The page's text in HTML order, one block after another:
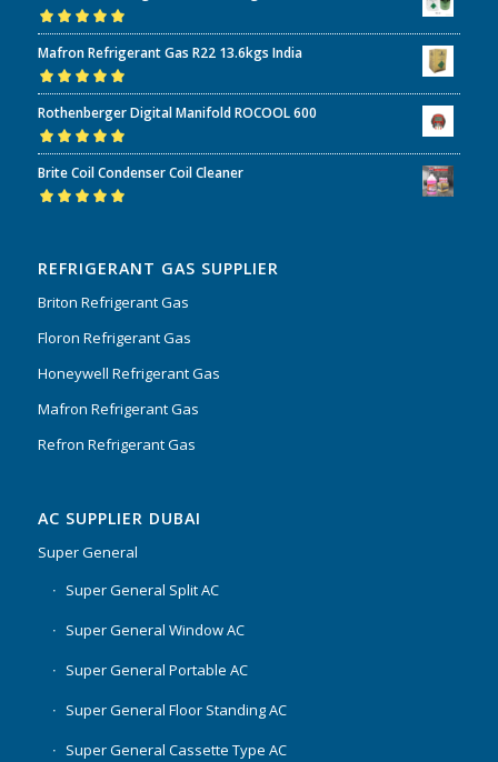
Rated5.00out
of 5
Mafron Refrigerant Gas R22 13.6kgs India
Rated5.00out
of 5
Rothenberger Digital Manifold ROCOOL 600
Rated5.00out
of 5
Brite Coil Condenser Coil Cleaner
REFRIGERANT GAS SUPPLIER
Briton Refrigerant Gas
Floron Refrigerant Gas
Honeywell Refrigerant Gas
Mafron Refrigerant Gas
Refron Refrigerant Gas
AC SUPPLIER DUBAI
Super General
Super General Split AC
Super General Window AC
Super General Portable AC
Super General Floor Standing AC
Super General Cassette Type AC